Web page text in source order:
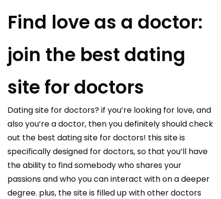
Find love as a doctor:
join the best dating
site for doctors
Dating site for doctors? if you’re looking for love, and
also you’re a doctor, then you definitely should check
out the best dating site for doctors! this site is
specifically designed for doctors, so that you’ll have
the ability to find somebody who shares your
passions and who you can interact with on a deeper
degree. plus, the site is filled up with other doctors